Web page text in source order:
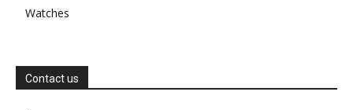
Watches
Contact us